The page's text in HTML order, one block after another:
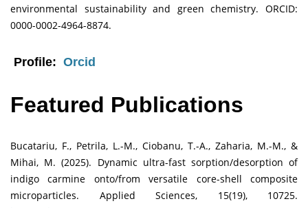
environmental sustainability and green chemistry. ORCID:
0000-0002-4964-8874.
Profile: Orcid
Featured Publications
Bucatariu, F., Petrila, L.-M., Ciobanu, T.-A., Zaharia, M.-M., &
Mihai, M. (2025). Dynamic ultra-fast sorption/desorption of
indigo carmine onto/from versatile core-shell composite
microparticles. Applied Sciences, 15(19), 10725.